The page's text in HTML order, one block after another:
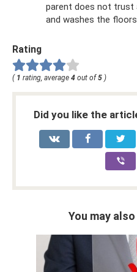
parent does not trust
and washes the
Rating
( 1 rating, average 4 out of 5 )
Did you like the
You may